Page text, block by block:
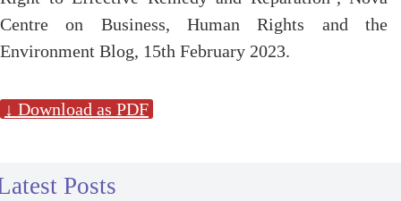
Centre on Business, Human Rights and the
Environment Blog, 15th February 2023.
↓ Download as PDF
Posts